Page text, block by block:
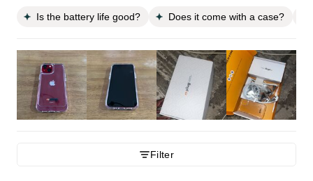
Is the battery life good? Does it come with a case?
Filter